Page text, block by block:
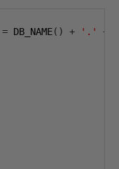
= DB_NAME() + '.' +